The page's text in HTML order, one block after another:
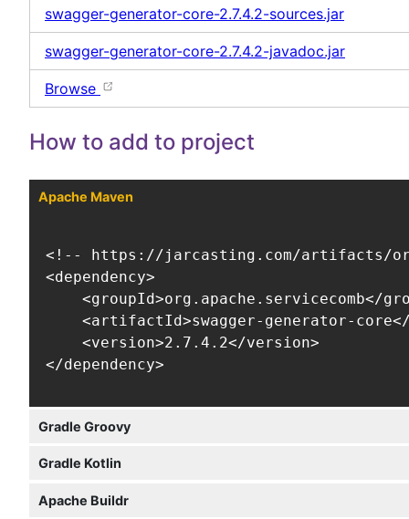
swagger-generator-core-2.7.4.2-sources.jar
swagger-generator-core-2.7.4.2-javadoc.jar
Browse
How to add to project
Apache Maven
<!-- https://jarcasting.com/artifacts/
<dependency>
<groupId>org.apache.servicecomb</
<artifactId>swagger-generator-
    <version>2.7.4.2</version>
</dependency>
Gradle Groovy
Gradle Kotlin
Apache Buildr